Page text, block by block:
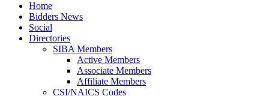
Home
Bidders News
Social
Directories
SIBA Members
Active Members
Associate Members
Affiliate Members
CSI/NAICS Codes